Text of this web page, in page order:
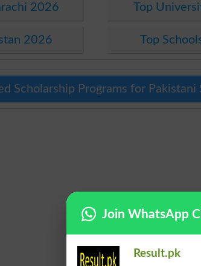
2026 Top
2026 Top
Scholarship Programs for Pakistani
Join WhatsApp
Result.pk